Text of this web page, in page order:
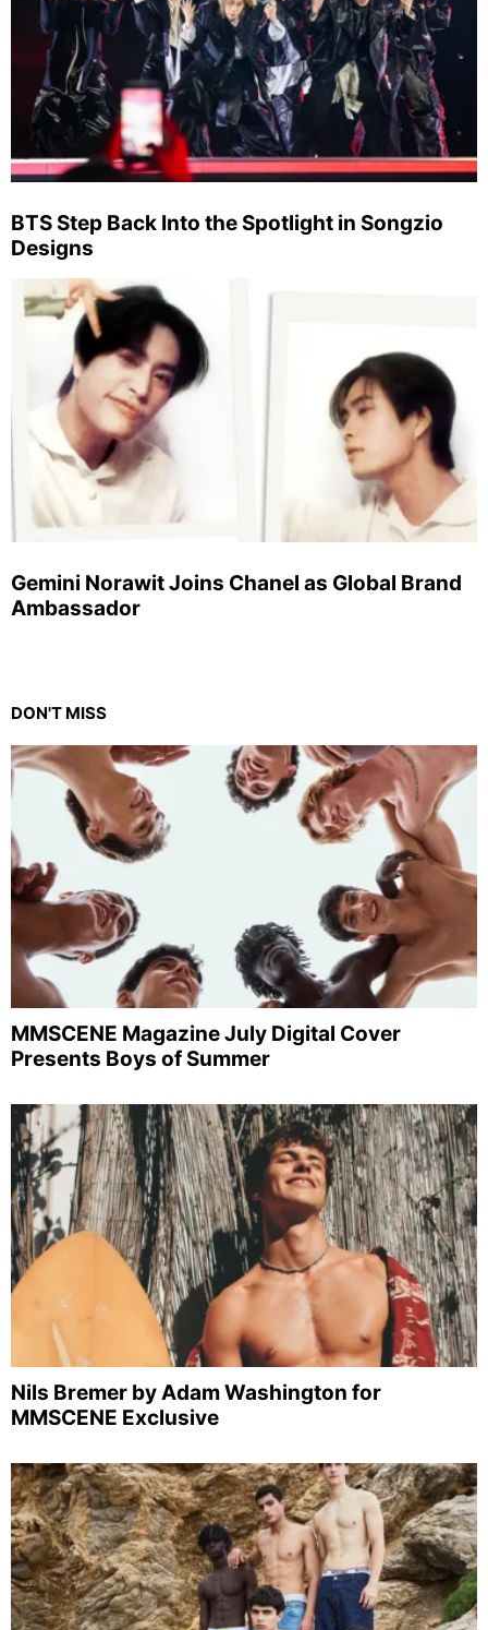
BTS Step Back Into the Spotlight in Songzio
Designs
Gemini Norawit Joins Chanel as Global Brand
Ambassador
DON'T MISS
MMSCENE Magazine July Digital Cover
Presents Boys of Summer
Nils Bremer by Adam Washington for
MMSCENE Exclusive